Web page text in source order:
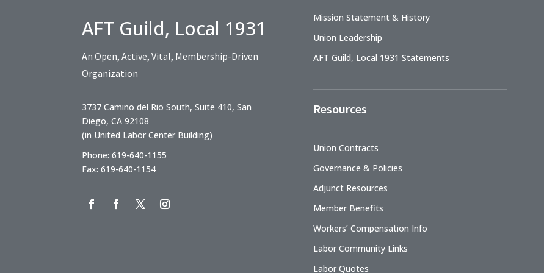
AFT Guild, Local 1931
An Open, Active, Vital, Membership-Driven
Organization
3737 Camino del Rio South, Suite 410, San
Diego, CA 92108
(in United Labor Center Building)
Phone: 619-640-1155
Fax: 619-640-1154
Mission Statement & History
Union Leadership
AFT Guild, Local 1931 Statements
Resources
Union Contracts
Governance & Policies
Adjunct Resources
Member Benefits
Workers’ Compensation Info
Labor Community Links
Labor Quotes